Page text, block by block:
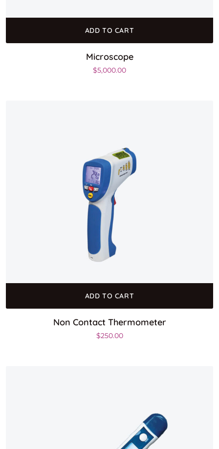
ADD TO CART
Microscope
$5,000.00
ADD TO CART
Non Contact Thermometer
$250.00